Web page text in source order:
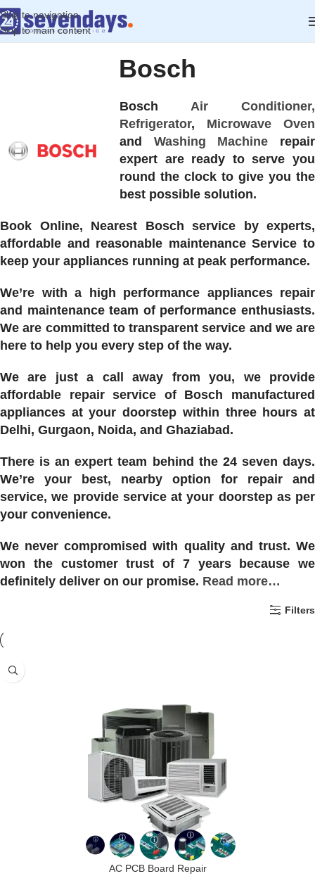
Skip to navigation
Skip to main content
Bosch
Bosch Air Conditioner,
Refrigerator, Microwave Oven
and Washing Machine repair
expert are ready to serve you
round the clock to give you the
best possible solution.
Book Online, Nearest Bosch service by experts,
affordable and reasonable maintenance Service to
keep your appliances running at peak performance.
We’re with a high performance appliances repair
and maintenance team of performance enthusiasts.
We are committed to transparent service and we are
here to help you every step of the way.
We are just a call away from you, we provide
affordable repair service of Bosch manufactured
appliances at your doorstep within three hours at
Delhi, Gurgaon, Noida, and Ghaziabad.
There is an expert team behind the 24 seven days.
We’re your best, nearby option for repair and
service, we provide service at your doorstep as per
your convenience.
We never compromised with quality and trust. We
won the customer trust of 7 years because we
definitely deliver on our promise. Read more…
Filters
AC PCB Board Repair